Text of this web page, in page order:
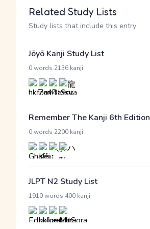
Related Study Lists
Study lists that include this entry
Jōyō Kanji Study List
0 words 2136 kanji
Remember The Kanji 6th Edition
0 words 2200 kanji
JLPT N2 Study List
1910 words 400 kanji